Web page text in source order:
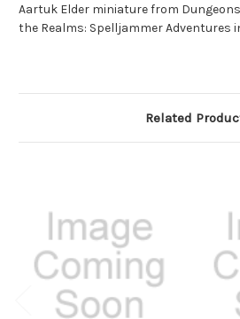
Aartuk Elder miniature from
the Realms: Spelljammer Adventures
Related